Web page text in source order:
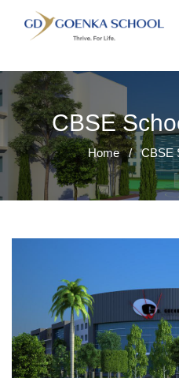
CBSE
Home / CBSE